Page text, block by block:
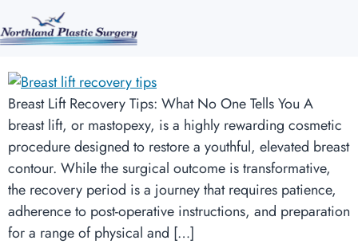
Breast Lift Recovery Tips: What
No One Tells You
Breast Lift Recovery Tips: What No One Tells You A
breast lift, or mastopexy, is a highly rewarding cosmetic
procedure designed to restore a youthful, elevated breast
contour. While the surgical outcome is transformative,
the recovery period is a journey that requires patience,
adherence to post-operative instructions, and preparation
for a range of physical and […]